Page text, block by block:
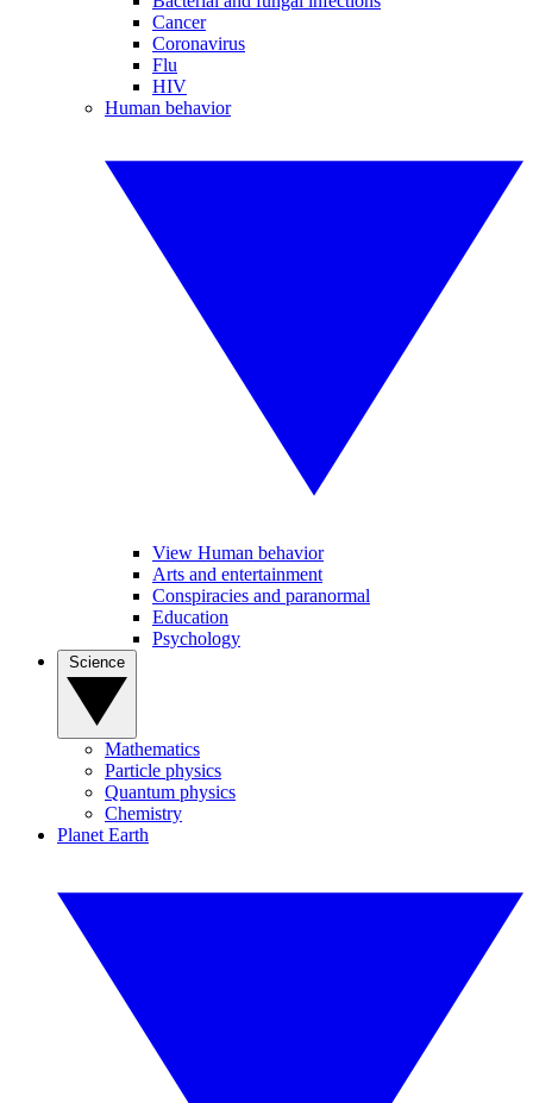
Cancer
Coronavirus
Flu
HIV
Human behavior
View Human behavior
Arts and entertainment
Conspiracies and paranormal
Education
Psychology
Mathematics
Particle physics
Quantum physics
Chemistry
Planet Earth